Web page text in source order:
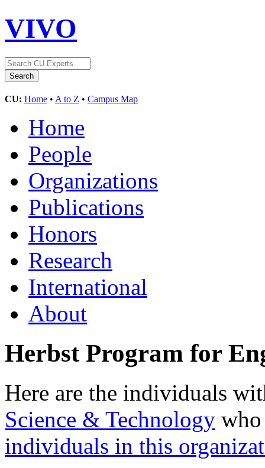
VIVO
CU: Home • A to Z • Campus Map
Home
People
Organizations
Publications
Honors
Research
International
About
Herbst Program for
Here are the individuals
Science & Technology
individuals in this